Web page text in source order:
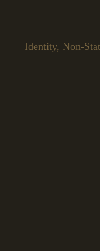
Identity, Non-